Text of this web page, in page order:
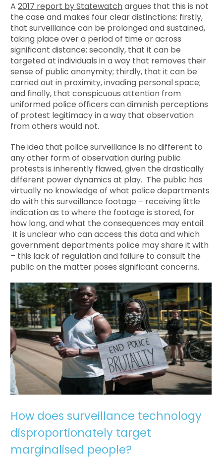
A2017 report by Statewatchargues that this is not
the case and makes four clear distinctions: firstly,
that surveillance can be prolonged and sustained,
taking place over a period of time or across
significant distance; secondly, that it can be
targeted at individuals in a way that removes their
sense of public anonymity; thirdly, that it can be
carried out in proximity, invading personal space;
and finally, that conspicuous attention from
uniformed police officers can diminish perceptions
of protest legitimacy in a way that observation
from others would not.
The idea that police surveillance is no different to
any other form of observation during public
protests is inherently flawed, given the drastically
different power dynamics at play. The public has
virtually no knowledge of what police departments
do with this surveillance footage – receiving little
indication as to where the footage is stored, for
how long, and what the consequences may entail.
It is unclear who can access this data and which
government departments police may share it with
– this lack of regulation and failure to consult the
public on the matter poses significant concerns.
How does surveillance technology
disproportionately target
marginalised people?